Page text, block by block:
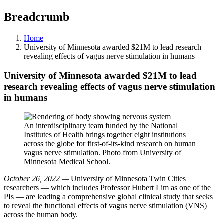
Breadcrumb
Home
University of Minnesota awarded $21M to lead research
revealing effects of vagus nerve stimulation in humans
University of Minnesota awarded $21M to lead
research revealing effects of vagus nerve stimulation
in humans
An interdisciplinary team funded by the National
Institutes of Health brings together eight institutions
across the globe for first-of-its-kind research on human
vagus nerve stimulation. Photo from University of
Minnesota Medical School.
October 26, 2022 —University of Minnesota Twin Cities
researchers — which includes Professor Hubert Lim as one of the
PIs — are leading a comprehensive global clinical study that seeks
to reveal the functional effects of vagus nerve stimulation (VNS)
across the human body.